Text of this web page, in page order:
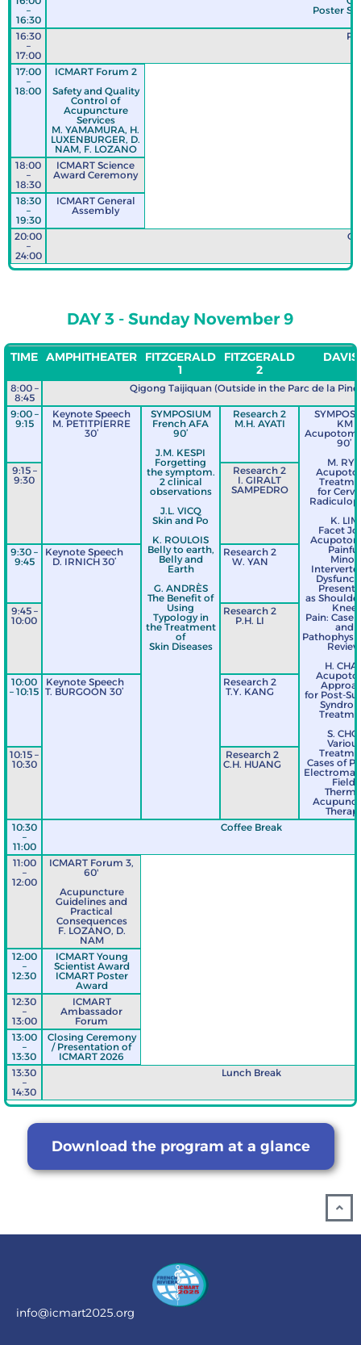
–
16:30
Poster
16:30
–
17:00
17:00
–
18:00
ICMART Forum 2
Safety and Quality
Control of
Acupuncture
Services
M. YAMAMURA, H.
LUXENBURGER, D.
NAM, F. LOZANO
18:00
–
18:30
ICMART Science
Award Ceremony
18:30
–
19:30
ICMART General
Assembly
20:00
–
24:00
DAY 3 - Sunday November 9
TIME AMPHITHEATER
FITZGERALD
1
FITZGERALD
2
DAVIS
8:00 –
8:45
Qigong Taijiquan (Outside in the Parc de la
9:00 –
9:15
Keynote Speech
M. PETITPIERRE
30’
SYMPOSIUM
French AFA
90’
J.M. KESPI
Forgetting
the symptom.
2 clinical
observations
J.L. VICQ
Skin and Po
K. ROULOIS
Belly to earth,
Belly and
Earth
G. ANDRÈS
The Benefit of
Using
Typology in
the Treatment
of
Skin Diseases
Research 2
M.H. AYATI
KM
90’
M. RYU
for
K. LIM
Facet
Painful
Minor
as
Knee
Pain: Case
and
Review
H.
for Post-
S.
Cases of
Field,
9:15 –
9:30
Research 2
I. GIRALT
SAMPEDRO
9:30 –
9:45
Keynote Speech
D. IRNICH 30’
Research 2
W. YAN
9:45 –
10:00
Research 2
P.H. LI
10:00
– 10:15
Keynote Speech
T. BURGOON 30’
Research 2
T.Y. KANG
10:15 –
10:30
Research 2
C.H. HUANG
10:30
–
11:00
Coffee Break
11:00
–
12:00
ICMART Forum 3,
60'
Acupuncture
Guidelines and
Practical
Consequences
F. LOZANO, D.
NAM
12:00
–
12:30
ICMART Young
Scientist Award
ICMART Poster
Award
12:30
–
13:00
ICMART
Ambassador
Forum
13:00
–
13:30
Closing Ceremony
/ Presentation of
ICMART 2026
13:30
–
14:30
Lunch Break
Download the program at a glance
info@icmart2025.org